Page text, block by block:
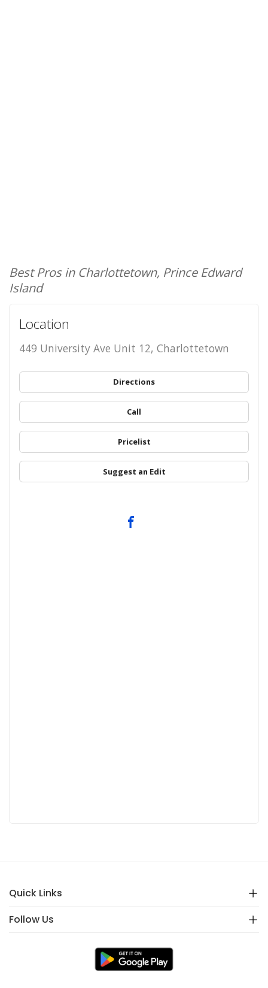
Best Pros in Charlottetown, Prince Edward
Island
Location
449 University Ave Unit 12, Charlottetown
Directions
Call
Pricelist
Suggest an Edit
Quick Links
Follow Us